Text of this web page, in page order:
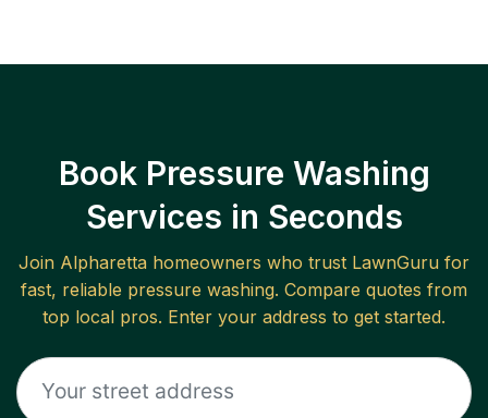
Book Pressure Washing
Services in Seconds
Join Alpharetta homeowners who trust LawnGuru for
fast, reliable pressure washing. Compare quotes from
top local pros. Enter your address to get started.